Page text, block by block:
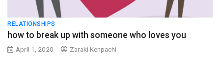
RELATIONSHIPS
how to break up with someone who loves you
April 1, 2020 Zaraki Kenpachi